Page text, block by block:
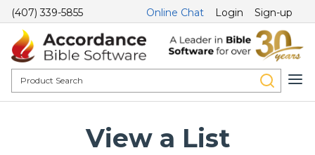
(407) 339-5855 Online Chat Login Sign-up
View a List